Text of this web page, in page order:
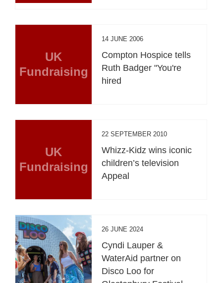
UK
Fundraising
14 JUNE 2006
Compton Hospice tells
Ruth Badger "You're
hired
UK
Fundraising
22 SEPTEMBER 2010
Whizz-Kidz wins iconic
children’s television
Appeal
26 JUNE 2024
Cyndi Lauper &
WaterAid partner on
Disco Loo for